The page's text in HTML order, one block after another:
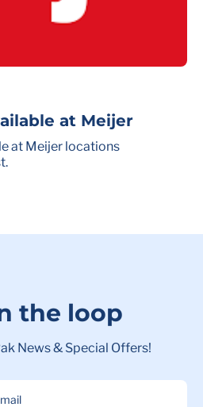
at Meijer
at Meijer locations
the loop
News & Special Offers!